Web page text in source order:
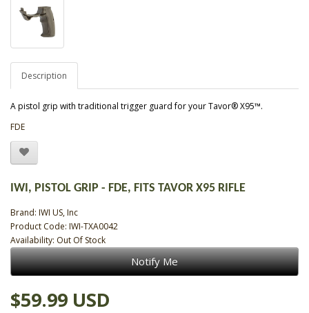
Description
A pistol grip with traditional trigger guard for your Tavor® X95™.
FDE
IWI, PISTOL GRIP - FDE, FITS TAVOR X95 RIFLE
Brand: IWI US, Inc
Product Code: IWI-TXA0042
Availability: Out Of Stock
Notify Me
$59.99 USD